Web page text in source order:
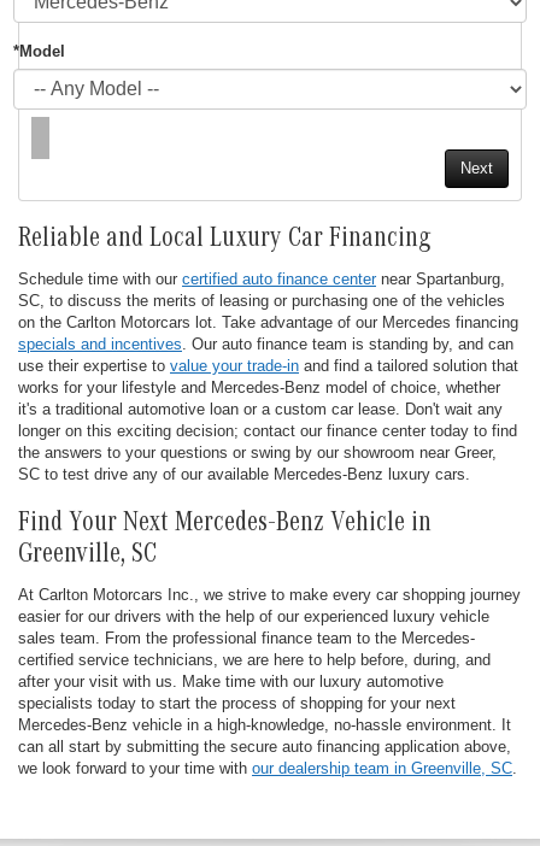
*Model
Reliable and Local Luxury Car Financing
Schedule time with our certified auto finance centernear Spartanburg,
SC, to discuss the merits of leasing or purchasing one of the vehicles
on the Carlton Motorcars lot. Take advantage of our Mercedes financing
specials and incentives . Our auto finance team is standing by, and can
use their expertise to value your trade-in and find a tailored solution that
works for your lifestyle and Mercedes-Benz model of choice, whether
it's a traditional automotive loan or a custom car lease. Don't wait any
longer on this exciting decision; contact our finance center today to find
the answers to your questions or swing by our showroom near Greer,
SC to test drive any of our available Mercedes-Benz luxury cars.
Find Your Next Mercedes-Benz Vehicle in
Greenville, SC
At Carlton Motorcars Inc., we strive to make every car shopping journey
easier for our drivers with the help of our experienced luxury vehicle
sales team. From the professional finance team to the Mercedes-
certified service technicians, we are here to help before, during, and
after your visit with us. Make time with our luxury automotive
specialists today to start the process of shopping for your next
Mercedes-Benz vehicle in a high-knowledge, no-hassle environment. It
can all start by submitting the secure auto financing application above,
we look forward to your time with our dealership team in Greenville, SC